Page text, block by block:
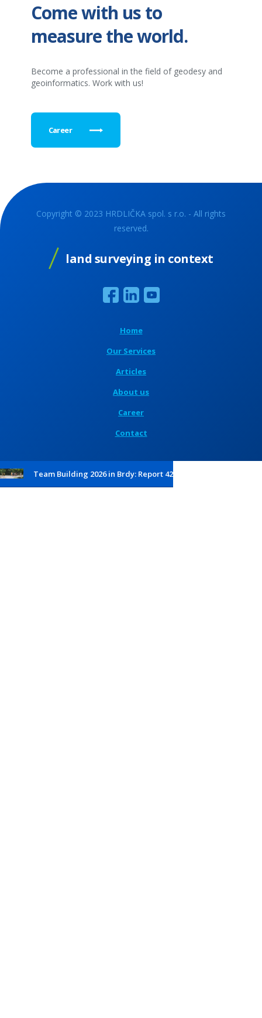
Come with us to
measure the world.
Become a professional in the field of geodesy and
geoinformatics. Work with us!
Career
Copyright © 2023 HRDLIČKA spol. s r.o. - All rights
reserved.
land surveying in context
Home
Our Services
Articles
About us
Career
Contact
Team Building 2026 in Brdy: Report 42